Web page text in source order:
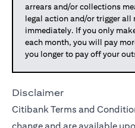
arrears and/or collections
legal action and/or trigger all
immediately. If you only
each month, you will pay
you longer to pay off your
Disclaimer
Citibank Terms and